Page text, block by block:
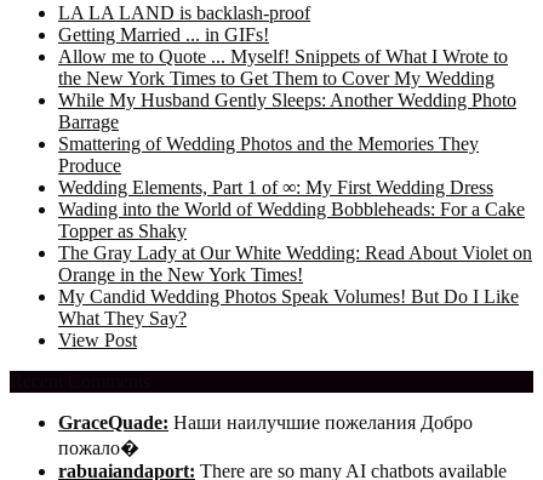
LA LA LAND is backlash-proof
Getting Married ... in GIFs!
Allow me to Quote ... Myself! Snippets of What I Wrote to
the New York Times to Get Them to Cover My Wedding
While My Husband Gently Sleeps: Another Wedding Photo
Barrage
Smattering of Wedding Photos and the Memories They
Produce
Wedding Elements, Part 1 of ∞: My First Wedding Dress
Wading into the World of Wedding Bobbleheads: For a Cake
Topper as Shaky
The Gray Lady at Our White Wedding: Read About Violet on
Orange in the New York Times!
My Candid Wedding Photos Speak Volumes! But Do I Like
What They Say?
View Post
GraceQuade: Наши наилучшие пожелания Добро
пожало�
rabuaiandaport: There are so many AI chatbots available